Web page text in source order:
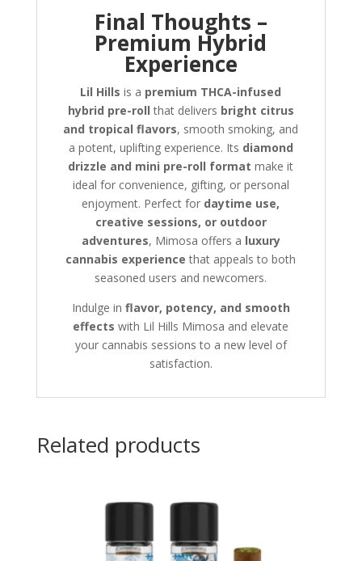
Final Thoughts –
Premium Hybrid
Experience
Lil Hillsis a premium THCA-infused
hybrid pre-roll that delivers bright citrus
and tropical flavors, smooth smoking, and
a potent, uplifting experience. Its diamond
drizzle and mini pre-roll format make it
ideal for convenience, gifting, or personal
enjoyment. Perfect for daytime use,
creative sessions, or outdoor
adventures, Mimosa offers a luxury
cannabis experience that appeals to both
seasoned users and newcomers.
Indulge in flavor, potency, and smooth
effects with Lil Hills Mimosa and elevate
your cannabis sessions to a new level of
satisfaction.
Related products